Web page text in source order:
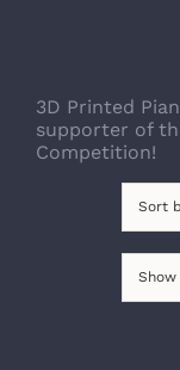
3D Printed
supporter of
Competition!
Sort
Show